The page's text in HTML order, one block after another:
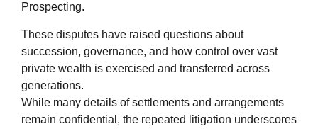
Prospecting.
These disputes have raised questions about
succession, governance, and how control over vast
private wealth is exercised and transferred across
generations.
While many details of settlements and arrangements
remain confidential, the repeated litigation underscores